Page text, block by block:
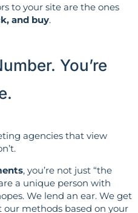
to your site are the ones
and buy.
You’re
agencies that view
, you’re not just “the
a unique person with
We lend an ear. We get
our methods based on your